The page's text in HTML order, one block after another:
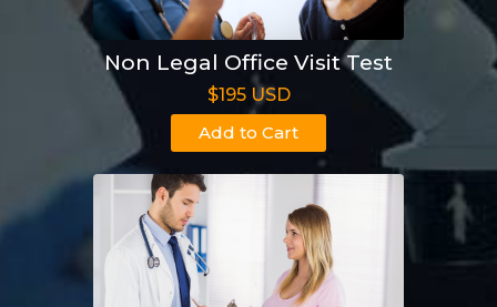
Non Legal Office Visit Test
$195 USD
Add to Cart